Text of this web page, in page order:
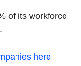
of its workforce
here